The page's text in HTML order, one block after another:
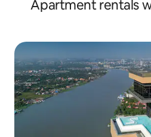
Apartment rentals